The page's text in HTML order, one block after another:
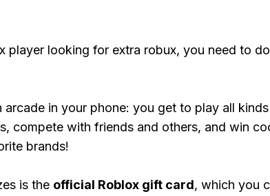
player looking for extra robux, you need to
arcade in your phone: you get to play all
compete with friends and others, and win
brands!
is the official Roblox gift card, which you